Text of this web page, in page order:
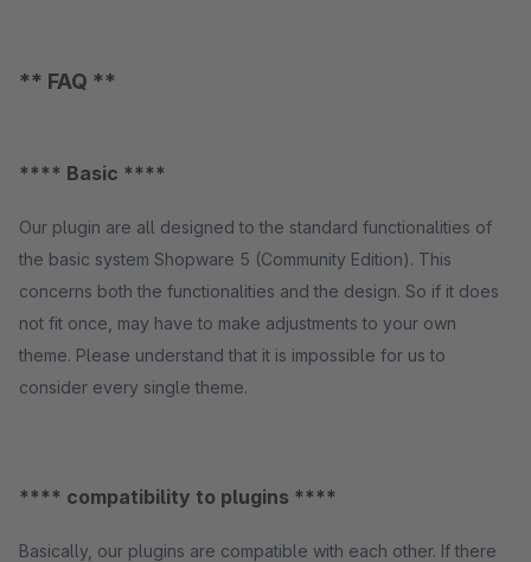
** FAQ **
**** Basic ****
Our plugin are all designed to the standard functionalities of
the basic system Shopware 5 (Community Edition). This
concerns both the functionalities and the design. So if it does
not fit once, may have to make adjustments to your own
theme. Please understand that it is impossible for us to
consider every single theme.
**** compatibility to plugins ****
Basically, our plugins are compatible with each other. If there